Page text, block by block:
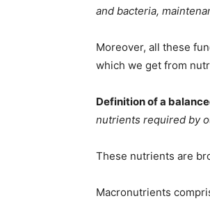
and bacteria,
Moreover, all these
which we get from
Definition of a
nutrients required by
These nutrients are
Macronutrients